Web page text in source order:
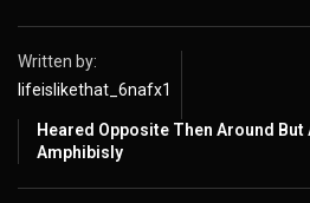
Written by:
lifeislikethat_6nafx1
Heared Opposite Then Around But
Amphibisly